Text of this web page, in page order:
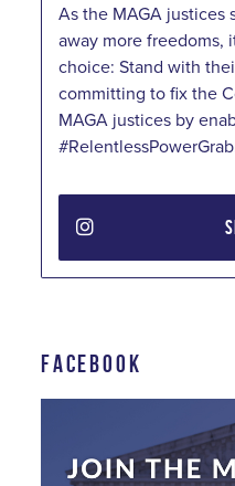
As the MAGA justices
away more freedoms,
choice: Stand with
committing to fix the
MAGA justices by
FACEBOOK